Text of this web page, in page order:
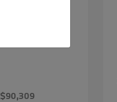
$90,309